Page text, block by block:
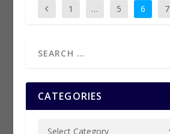
1 … 5 6 7
CATEGORIES